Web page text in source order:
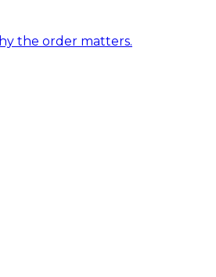
the order matters.